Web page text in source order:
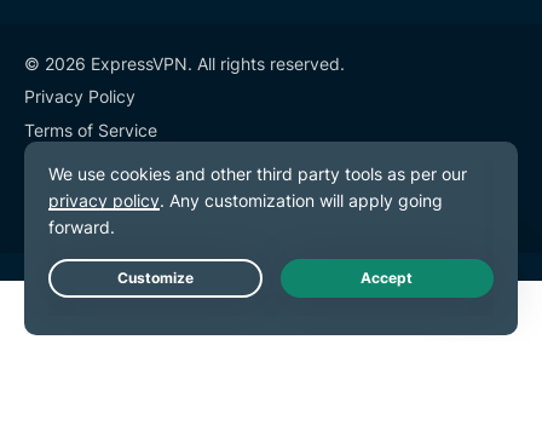
© 2026 ExpressVPN. All rights reserved.
Privacy Policy
Terms of Service
Cookie Preferences
Live Chat